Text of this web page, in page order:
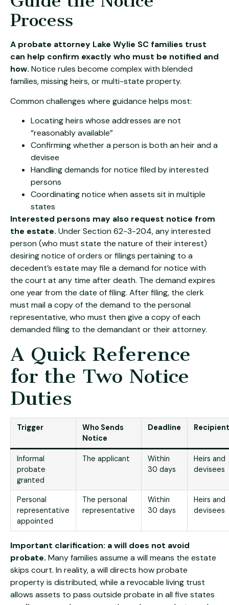
Process
A probate attorney Lake Wylie SC families trust
can help confirm exactly who must be notified and
how. Notice rules become complex with blended
families, missing heirs, or multi-state property.
Common challenges where guidance helps most:
Locating heirs whose addresses are not
“reasonably available”
Confirming whether a person is both an heir and a
devisee
Handling demands for notice filed by interested
persons
Coordinating notice when assets sit in multiple
states
Interested persons may also request notice from
the estate. Under Section 62-3-204, any interested
person (who must state the nature of their interest)
desiring notice of orders or filings pertaining to a
decedent’s estate may file a demand for notice with
the court at any time after death. The demand expires
one year from the date of filing. After filing, the clerk
must mail a copy of the demand to the personal
representative, who must then give a copy of each
demanded filing to the demandant or their attorney.
A Quick Reference
for the Two Notice
Duties
Trigger
Who Sends
Notice
Deadline
Informal
probate
granted
The applicant
Within
30 days
Heirs and
devisees
Personal
representative
appointed
The personal
representative
Within
30 days
Heirs and
devisees
Important clarification: a will does not avoid
probate. Many families assume a will means the estate
skips court. In reality, a will directs how probate
property is distributed, while a revocable living trust
allows assets to pass outside probate in all five states